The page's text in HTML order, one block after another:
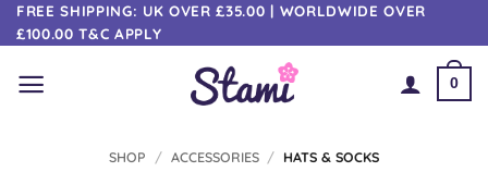
Skip
to
content
FREE SHIPPING: UK OVER £35.00 | WORLDWIDE OVER
£100.00 T&C APPLY
0
SHOP / ACCESSORIES / HATS & SOCKS